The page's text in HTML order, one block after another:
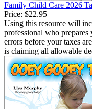
Family Child Care 2026
Price: $22.95
Using this resource will
professional who
errors before your taxes
is claiming all allowable